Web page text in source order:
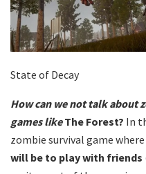
State of Decay
How can we not talk about
games likeThe Forest? In
zombie survival game where
will be to play with friends